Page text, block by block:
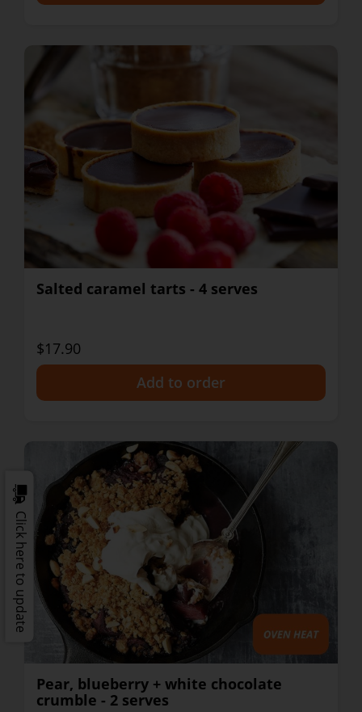
Salted caramel tarts - 4 serves
$17.90
Pear, blueberry + white chocolate
crumble - 2 serves
Click here to update